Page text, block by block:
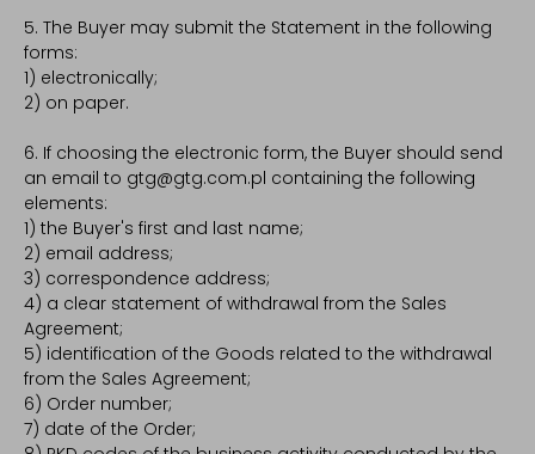
5. The Buyer may submit the Statement in the following
forms:
1) electronically;
2) on paper.
6. If choosing the electronic form, the Buyer should send
an email to gtg@gtg.com.pl containing the following
elements:
1) the Buyer's first and last name;
2) email address;
3) correspondence address;
4) a clear statement of withdrawal from the Sales
Agreement;
5) identification of the Goods related to the withdrawal
from the Sales Agreement;
6) Order number;
7) date of the Order;